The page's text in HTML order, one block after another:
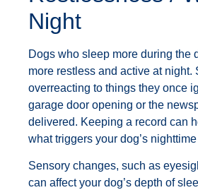
Night
Dogs who sleep more during the
more restless and active at night.
overreacting to things they once
garage door opening or the
delivered. Keeping a record can
what triggers your dog’s
Sensory changes, such as
can affect your dog’s depth of